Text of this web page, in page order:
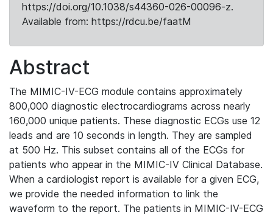
https://doi.org/10.1038/s44360-026-00096-z.
Available from: https://rdcu.be/faatM
Abstract
The MIMIC-IV-ECG module contains approximately
800,000 diagnostic electrocardiograms across nearly
160,000 unique patients. These diagnostic ECGs use 12
leads and are 10 seconds in length. They are sampled
at 500 Hz. This subset contains all of the ECGs for
patients who appear in the MIMIC-IV Clinical Database.
When a cardiologist report is available for a given ECG,
we provide the needed information to link the
waveform to the report. The patients in MIMIC-IV-ECG